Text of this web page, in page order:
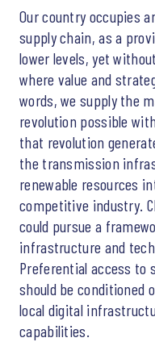
Our country occupies
supply chain, as a
lower levels, yet
where value and
words, we supply the
revolution possible
that revolution
the transmission
renewable resources
competitive industry.
could pursue a
infrastructure and
Preferential access to
should be
local digital
capabilities.